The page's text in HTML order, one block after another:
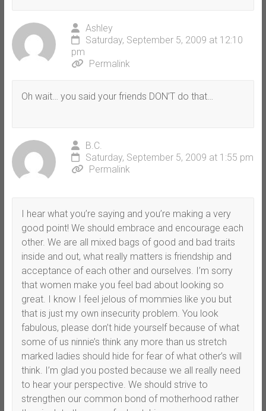
Ashley
Saturday, September 5, 2009 at 12:10
pm
Permalink
Oh wait… you said your friends DON’T do that…
B.C.
Saturday, September 5, 2009 at 1:55 pm
Permalink
I hear what you’re saying and you’re making a very
good point! We should embrace and encourage each
other. We are all mixed bags of good and bad traits
inside and out, what really matters is friendship and
acceptance of each other and ourselves. I’m sorry
that women make you feel bad about looking so
great. I know I feel jelous of mommies like you but
that is just my own insecurity problem. You look
fabulous, please don’t hide yourself because of what
some of us ninnie’s think any more than us stretch
marked ladies should hide for fear of what other’s will
think. I’m glad you posted because we all really need
to hear your perspective. We should strive to
strengthen our common bond of motherhood rather